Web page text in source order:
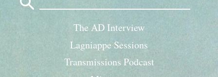
The AD Interview
Lagniappe Sessions
Transmissions Podcast